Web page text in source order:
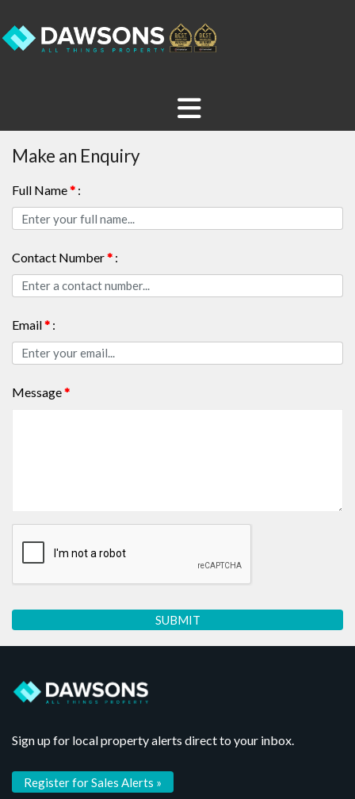
Make an Enquiry
Full Name* :
Contact Number* :
Email* :
Message*
Sign up for local property alerts direct to your inbox.
Register for Sales Alerts »